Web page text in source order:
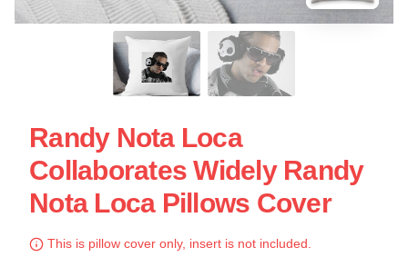
Randy Nota Loca
Collaborates Widely Randy
Nota Loca Pillows Cover
This is pillow cover only, insert is not included.